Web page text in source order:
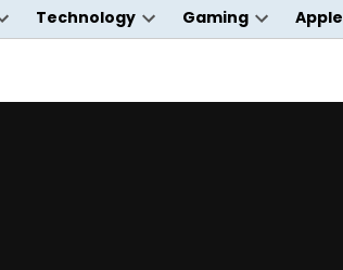
Open
Technology
Open
Gaming
Open
Apple